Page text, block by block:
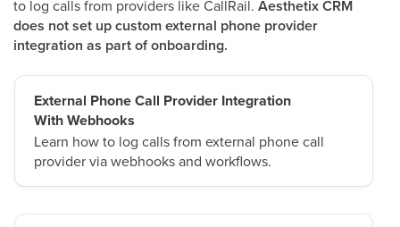
to log calls from providers like CallRail. Aesthetix CRM
does not set up custom external phone provider
integration as part of onboarding.
External Phone Call Provider Integration
With Webhooks
Learn how to log calls from external phone call
provider via webhooks and workflows.